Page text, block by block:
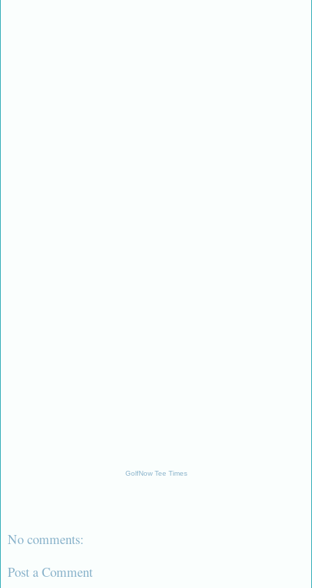
GolfNow Tee Times
No comments:
Post a Comment